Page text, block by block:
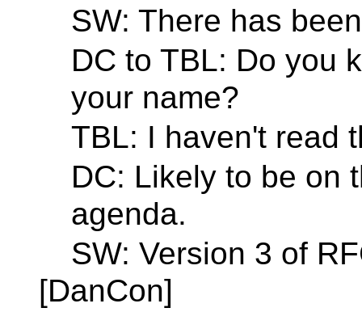
SW: There has
DC to TBL: Do you
your name?
TBL: I haven't read
DC: Likely to be on
agenda.
SW: Version 3 of
[DanCon]